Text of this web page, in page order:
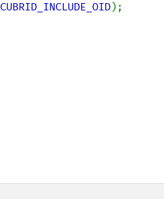
CUBRID_INCLUDE_OID);